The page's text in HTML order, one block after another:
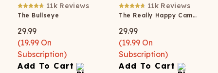
11k Reviews
The Bullseye
29.99
(19.99 On
Subscription)
Add To Cart
11k Reviews
The Really Happy Camper
29.99
(19.99 On
Subscription)
Add To Cart